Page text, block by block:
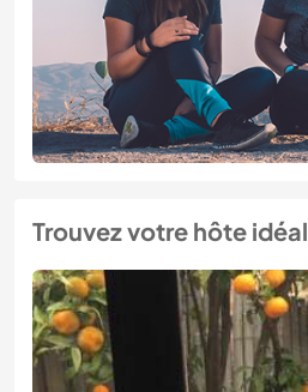
Trouvez votre hôte idéal